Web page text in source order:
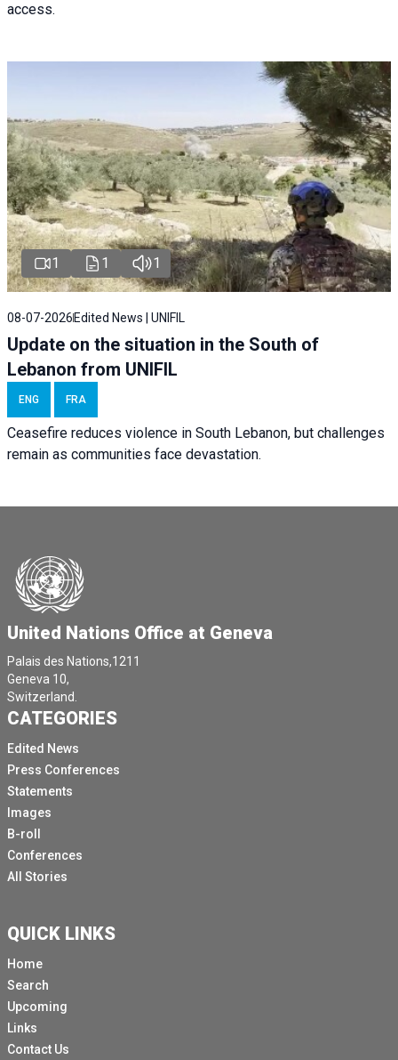
access.
1 1 1
08-07-2026 Edited News | UNIFIL
Update on the situation in the South of
Lebanon from UNIFIL
ENG FRA
Ceasefire reduces violence in South Lebanon, but challenges
remain as communities face devastation.
United Nations Office at Geneva
Palais des Nations,1211
Geneva 10,
Switzerland.
CATEGORIES
Edited News
Press Conferences
Statements
Images
B-roll
Conferences
All Stories
QUICK LINKS
Home
Search
Upcoming
Links
Contact Us